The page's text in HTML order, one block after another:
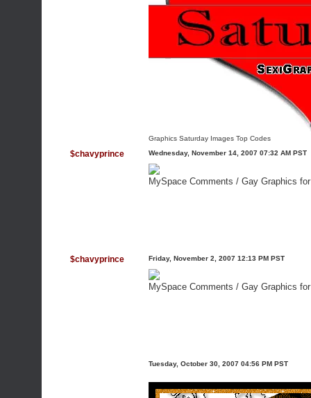
Graphics Saturday Images Top Codes
$chavyprince Wednesday, November 14, 2007 07:32 AM PST
MySpace Comments / Gay Graphics
$chavyprince Friday, November 2, 2007 12:13 PM PST
MySpace Comments / Gay Graphics
Tuesday, October 30, 2007 04:56 PM PST